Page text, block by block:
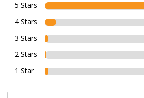
5 Stars
4 Stars
3 Stars
2 Stars
1 Star